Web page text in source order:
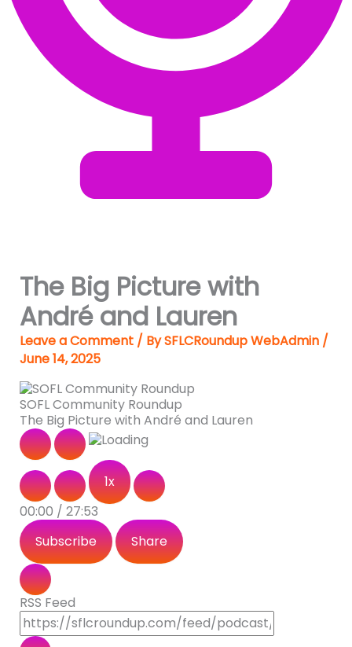
The Big Picture with
André and Lauren
Leave a Comment / BySFLCRoundup WebAdmin /
June 14, 2025
SOFL Community Roundup
The Big Picture with André and Lauren
1x
00:00 / 27:53
Subscribe
Share
RSS Feed